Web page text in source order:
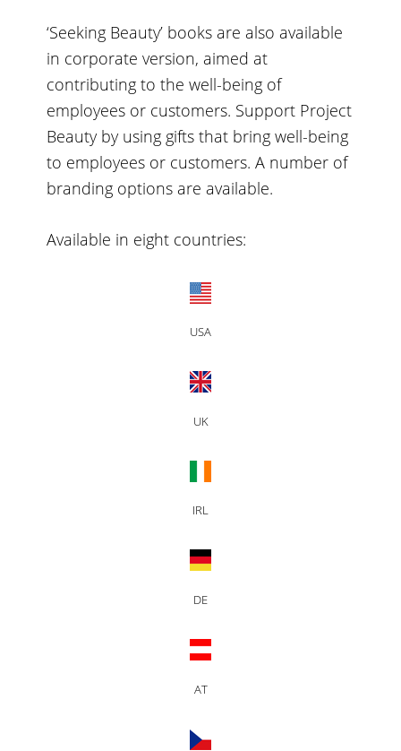
‘Seeking Beauty’ books are also available
in corporate version, aimed at
contributing to the well-being of
employees or customers. Support Project
Beauty by using gifts that bring well-being
to employees or customers. A number of
branding options are available.
Available in eight countries:
USA
UK
IRL
DE
AT